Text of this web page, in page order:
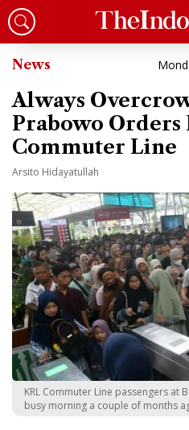
News
Always
Prabowo Orders
Commuter Line
Arsito Hidayatullah
KRL Commuter Line passengers at
busy morning a couple of months